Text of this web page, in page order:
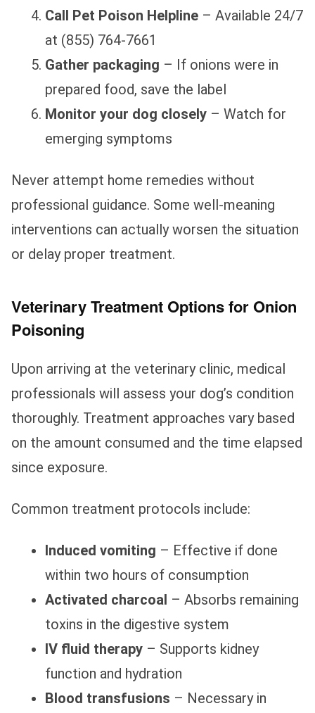
Call Pet Poison Helpline – Available 24/7
at (855) 764-7661
Gather packaging – If onions were in
prepared food, save the label
Monitor your dog closely – Watch for
emerging symptoms
Never attempt home remedies without
professional guidance. Some well-meaning
interventions can actually worsen the situation
or delay proper treatment.
Veterinary Treatment Options for Onion
Poisoning
Upon arriving at the veterinary clinic, medical
professionals will assess your dog’s condition
thoroughly. Treatment approaches vary based
on the amount consumed and the time elapsed
since exposure.
Common treatment protocols include:
Induced vomiting – Effective if done
within two hours of consumption
Activated charcoal – Absorbs remaining
toxins in the digestive system
IV fluid therapy – Supports kidney
function and hydration
Blood transfusions – Necessary in